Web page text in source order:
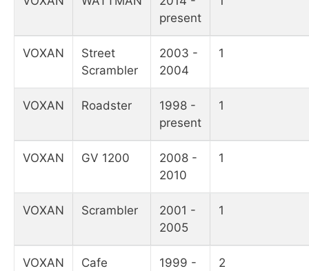
present
VOXAN
Street
Scrambler
2003 -
2004
1
VOXAN Roadster
1998 -
present
1
VOXAN GV 1200
2008 -
2010
1
VOXAN Scrambler
2001 -
2005
1
VOXAN
Cafe
1999 -
2